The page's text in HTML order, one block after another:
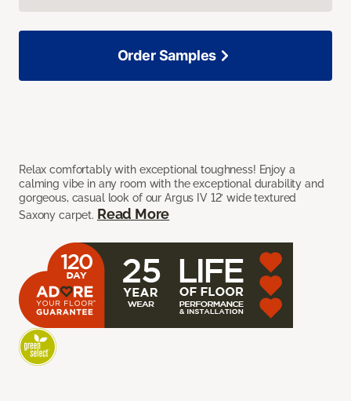
Relax comfortably with exceptional toughness! Enjoy a
calming vibe in any room with the exceptional durability and
gorgeous, casual look of our Argus IV 12’ wide textured
Saxony carpet. Read More
Order Samples